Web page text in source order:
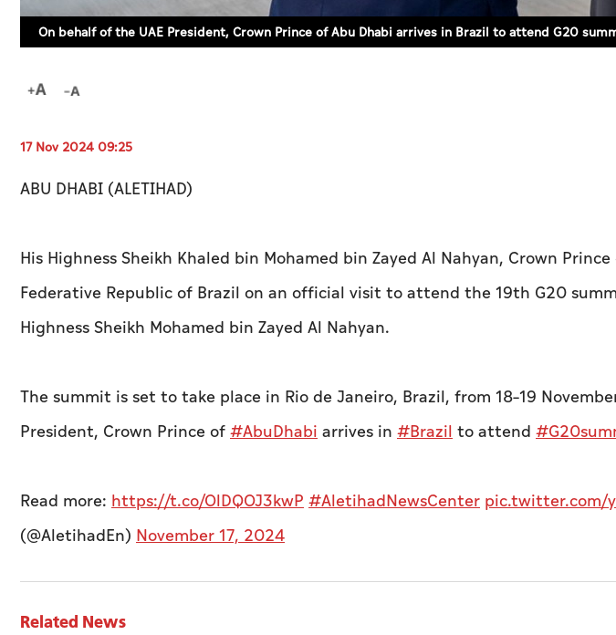
On behalf of the UAE President, Crown Prince of Abu Dhabi arrives in Brazil to attend G20
17 Nov 2024 09:25
ABU DHABI (ALETIHAD)
His Highness Sheikh Khaled bin Mohamed bin Zayed Al Nahyan, Crown
Federative Republic of Brazil on an official visit to attend the 19th G20
Highness Sheikh Mohamed bin Zayed Al Nahyan.
The summit is set to take place in Rio de Janeiro, Brazil, from 18–19
President, Crown Prince of#AbuDhabiarrives in #Brazilto attend
Read more: https://t.co/OlDQOJ3kwP#AletihadNewsCenter pic.twitter.com/
(@AletihadEn) November 17, 2024
Related News